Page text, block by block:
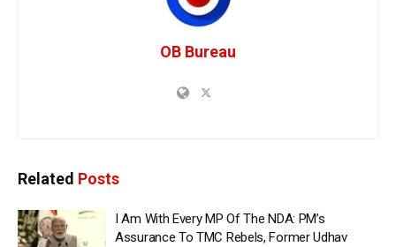
OB Bureau
Related Posts
I Am With Every MP Of The NDA: PM’s
Assurance To TMC Rebels, Former Udhav